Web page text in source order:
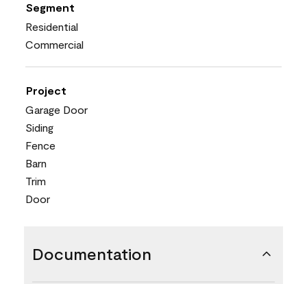
Segment
Residential
Commercial
Project
Garage Door
Siding
Fence
Barn
Trim
Door
Documentation